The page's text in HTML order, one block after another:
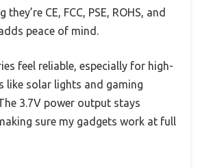
they’re CE, FCC, PSE, ROHS, and
peace of mind.
feel reliable, especially for high-
like solar lights and gaming
3.7V power output stays
sure my gadgets work at full